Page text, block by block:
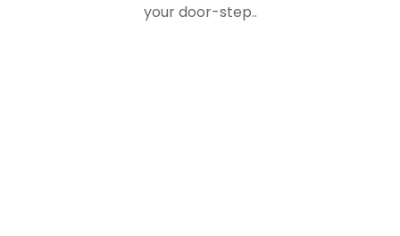
your door-step..